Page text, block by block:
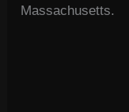
Massachusetts.